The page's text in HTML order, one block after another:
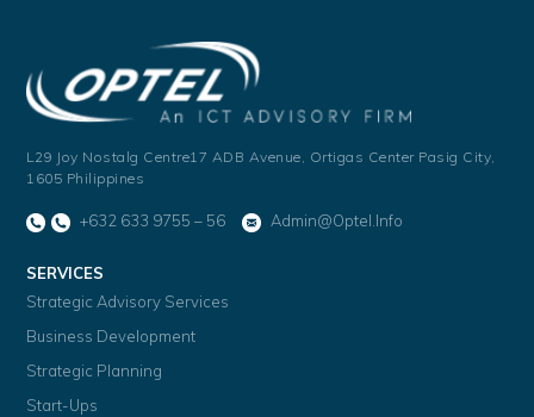
L29 Joy Nostalg Centre17 ADB Avenue, Ortigas Center Pasig City,
1605 Philippines
+632 633 9755 – 56 Admin@optel.info
SERVICES
Strategic Advisory Services
Business Development
Strategic Planning
Start-Ups